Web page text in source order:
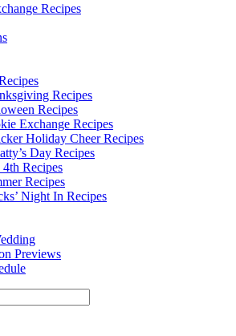
Recipes
Recipes
Recipes
Exchange Recipes
Holiday Cheer Recipes
Day Recipes
4th Recipes
Recipes
Night In Recipes
Previews